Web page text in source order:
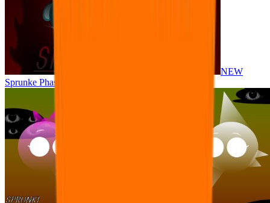
NEW
Sprunke Phase 8 But I made all the sounds. WIP